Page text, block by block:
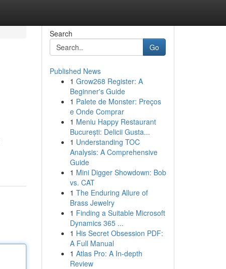
Search
Go
Published News
1 Grow268 Register: A
Beginner's Guide
1 Palete de Monster: Preços
e Onde Comprar
1 Meniu Happy Restaurant
București: Delicii Gusta...
1 Understanding TOC
Analysis: A Comprehensive
Guide
1 Mini Digger Showdown: Bob
vs. CAT
1 The Enduring Allure of
Brass Jewelry
1 Finding a Suitable Microsoft
Dynamics 365 ...
1 His Secret Obsession PDF:
A Full Manual
1 Atlas Pro: A In-depth
Review